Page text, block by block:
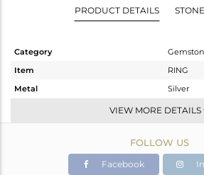
PRODUCT DETAILS
Category
Item
RING
Metal
Silver
Stackable
White
1.97 gms
VIEW MORE DETAILS
FOLLOW US
Facebook